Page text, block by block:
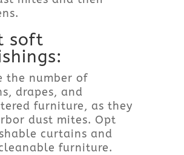
soft
the number of
drapes, and
furniture, as they
dust mites. Opt
curtains and
furniture.